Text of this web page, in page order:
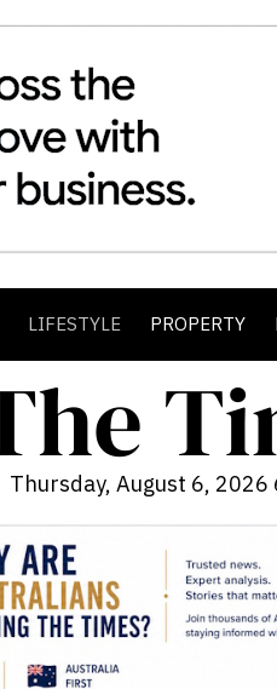
LIFESTYLE PROPERTY
Thursday, August 6, 2026